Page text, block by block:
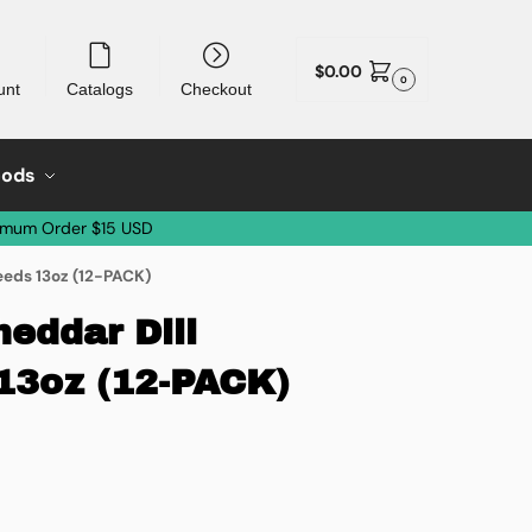
Catalogs Checkout
$0.00 0
Order $15 USD
13oz (12-PACK)
Dill
(12-PACK)